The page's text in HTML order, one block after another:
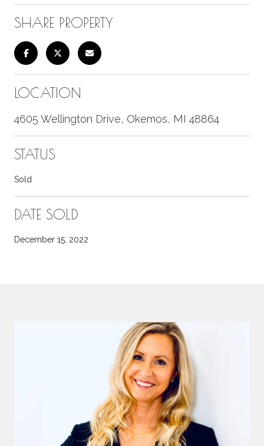
SHARE PROPERTY
LOCATION
4605 Wellington Drive, Okemos, MI 48864
STATUS
Sold
DATE SOLD
December 15, 2022